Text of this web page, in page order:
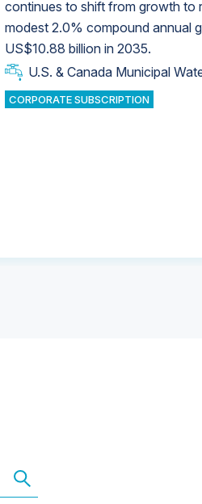
continues to shift from growth to
modest 2.0% compound annual
US$10.88 billion in 2035.
U.S. & Canada Municipal
CORPORATE SUBSCRIPTION
Industrial Water Market
Industrial Water Market
U.S. & Canada Municipal
U.S. & Canada Municipal